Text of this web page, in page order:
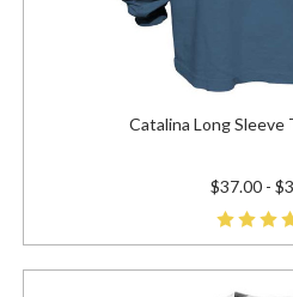
Catalina Long Sleeve
$37.00 -